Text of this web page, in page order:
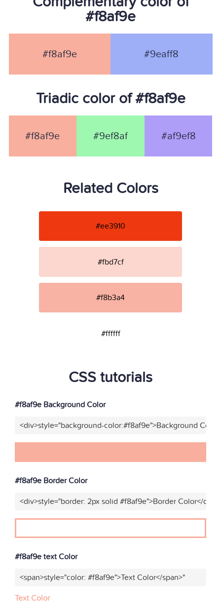
#f8af9e
#f8af9e #9eaff8
Triadic color of #f8af9e
#f8af9e #9ef8af #af9ef8
Related Colors
#ee3910
#fbd7cf
#f8b3a4
#ffffff
CSS tutorials
#f8af9e Background Color
<div>style="background-color:#f8af9e">Background
#f8af9e Border Color
<div>style="border: 2px solid #f8af9e">Border Color</div>"
#f8af9e text Color
<span>style="color: #f8af9e">Text Color</span>"
Text Color